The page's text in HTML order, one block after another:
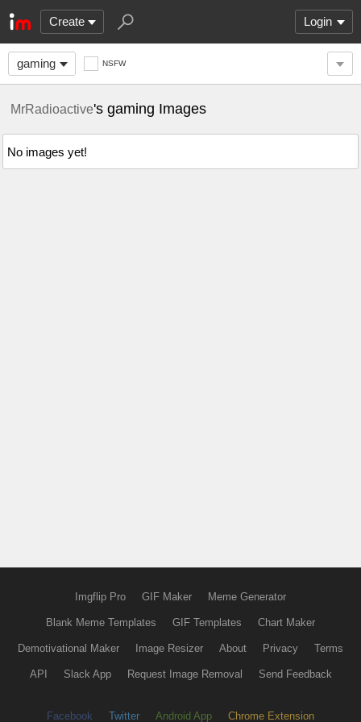
Create Login
gaming NSFW
MrRadioactive's gaming Images
No images yet!
Imgflip Pro GIF Maker Meme Generator
Blank Meme Templates GIF Templates Chart Maker
Demotivational Maker Image Resizer About Privacy Terms
API Slack App Request Image Removal Send Feedback
Facebook Twitter Android App Chrome Extension